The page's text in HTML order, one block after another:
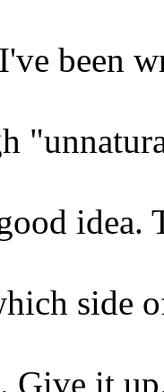
been
idea.
side
Give it